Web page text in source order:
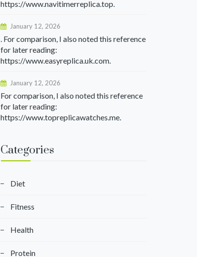
https://www.navitimerreplica.top.
January 12, 2026
. For comparison, I also noted this reference
for later reading:
https://www.easyreplica.uk.com.
January 12, 2026
For comparison, I also noted this reference
for later reading:
https://www.topreplicawatches.me.
Categories
Diet
Fitness
Health
Protein